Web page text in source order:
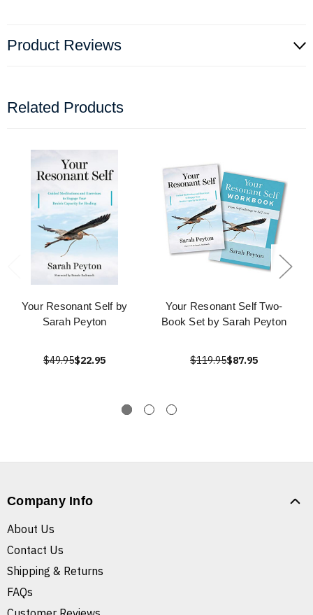
Product Reviews
Related Products
Your Resonant Self by
Sarah Peyton
$49.95$22.95
Your Resonant Self Two-
Book Set by Sarah Peyton
$119.95$87.95
Company Info
About Us
Contact Us
Shipping & Returns
FAQs